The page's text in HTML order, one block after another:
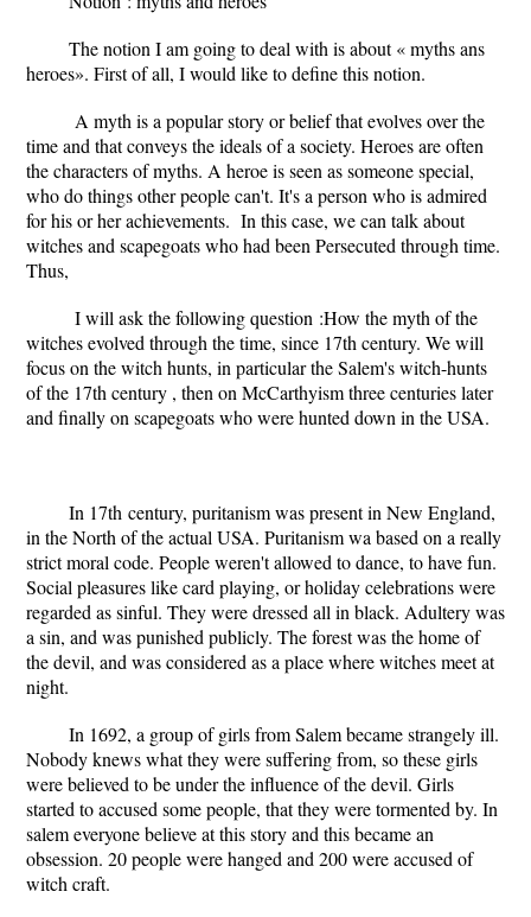
The notion I am going to deal with is about « myths ans
heroes». First of all, I would like to define this notion.
A myth is a popular story or belief that evolves over the
time and that conveys the ideals of a society. Heroes are often
the characters of myths. A heroe is seen as someone special,
who do things other people can't. It'sa person who is admired
for his or her achievements. In this case, we can talk about
witches and scapegoats who had been Persecuted through time.
Thus,
I will ask the following question :How the myth of the
witches evolved through the time, since 17th century. We will
focus on the witch hunts, in particular the Salem's witch-hunts
of the 17th century , then on McCarthyism three centuries later
and finally on scapegoats who were hunted down in the USA.
In 17th century, puritanism was present in New England,
in the North of the actual USA. Puritanism wa based on a really
strict moral code. People weren't allowed to dance, to have fun.
Social pleasures like card playing, or holiday celebrations were
regarded as sinful. They were dressed all in black. Adultery was
a sin, and was punished publicly. The forest was the home of
the devil, and was considered as a place where witches meet at
night.
In 1692, a group of girls from Salem became strangely ill.
Nobody knews what they were suffering from, so these girls
were believed to be under the influence of the devil. Girls
started to accused some people, that they were tormented by. In
salem everyone believe at this story and this became an
obsession. 20 people were hanged and 200 were accused of
witch craft.